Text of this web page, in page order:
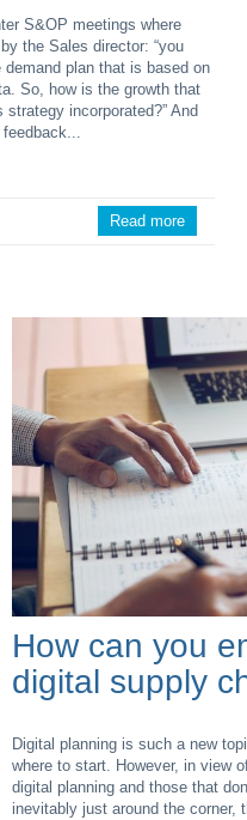
S&OP meetings where
the Sales director: “you
plan that is based on
So, how is the growth that
incorporated?” And
Read more
How can you
digital supply
Digital planning is such a new
where to start. However, in view
digital planning and those that
inevitably just around the corner,